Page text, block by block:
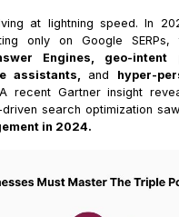
at lightning speed. In
only on Google SERPs,
Engines, geo-intent
assistants, and hyper-
recent Gartner insight
driven search optimization
in 2024.